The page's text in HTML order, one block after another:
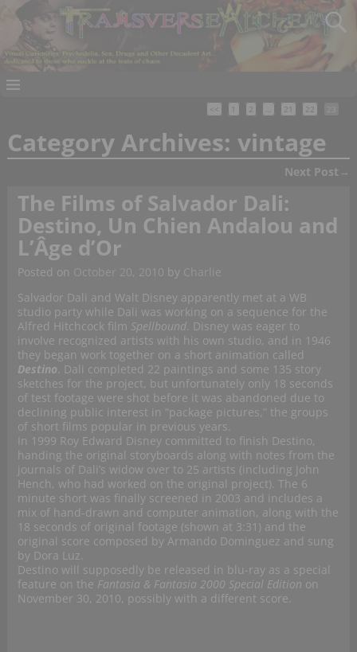
<< 1 2 … 21 22
Category Archives: vintage
Next Post →
The Films of Salvador Dali:
Destino, Un Chien Andalou and
L’Âge d’Or
Posted on October 20, 2010 by Charlie
Salvador Dali and Walt Disney apparently met at a WB
studio party while Dali was working on a sequence for the
Alfred Hitchcock film Spellbound. Disney was eager to
involve recognized artists with his own studio, and in 1946
they began work together on a short animation called
Destino . Dali completed 22 paintings and some 135 story
sketches for the project, but unfortunately only 18 seconds
of test footage were shot before it was abandoned due to
declining public interest in “package pictures,” the groups
of short films popular in previous years.
In 1999 Roy Edward Disney committed to finish Destino,
handing the original storyboards along with notes from the
journals of Dali’s widow over to 25 artists (including John
Hench, who had worked on the original project). The 6
minute short was finally screened in 2003 and includes a
mix of hand-drawn and computer animation, along with the
18 seconds of original footage (shown at 3:31) and the
original score composed by Armando Dominguez and sung
by Dora Luz.
Destino will supposedly be released in blu-ray as a special
feature on the Fantasia & Fantasia 2000 Special Edition on
November 30, 2010, possibly with a different score.